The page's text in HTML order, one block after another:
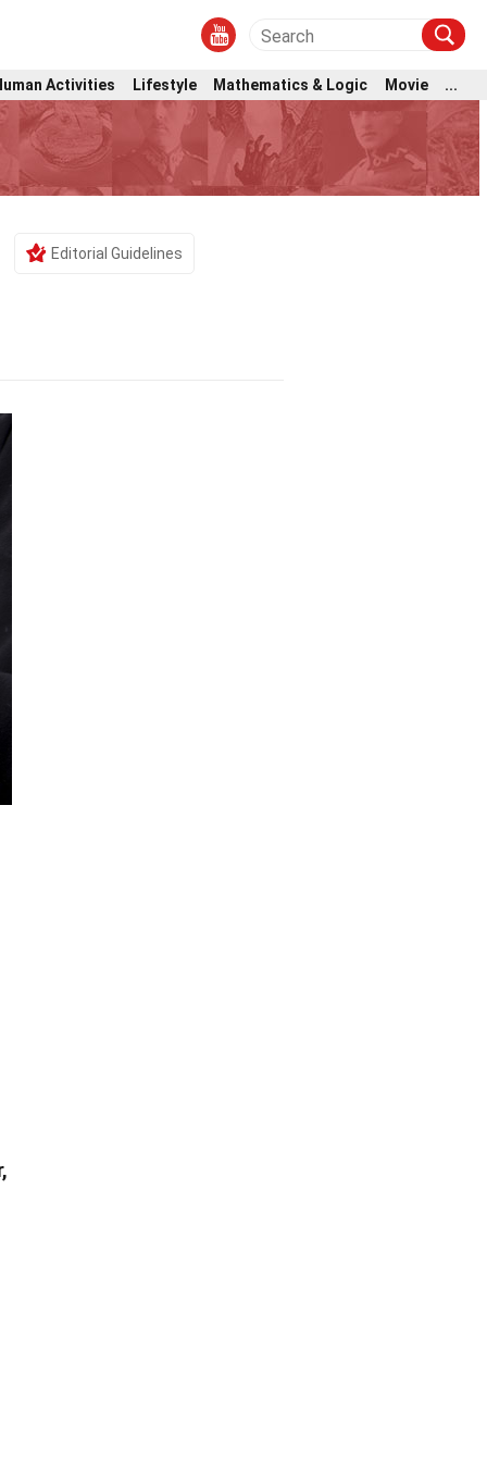
Activities Lifestyle Mathematics & Logic Movie ...
Editorial Guidelines